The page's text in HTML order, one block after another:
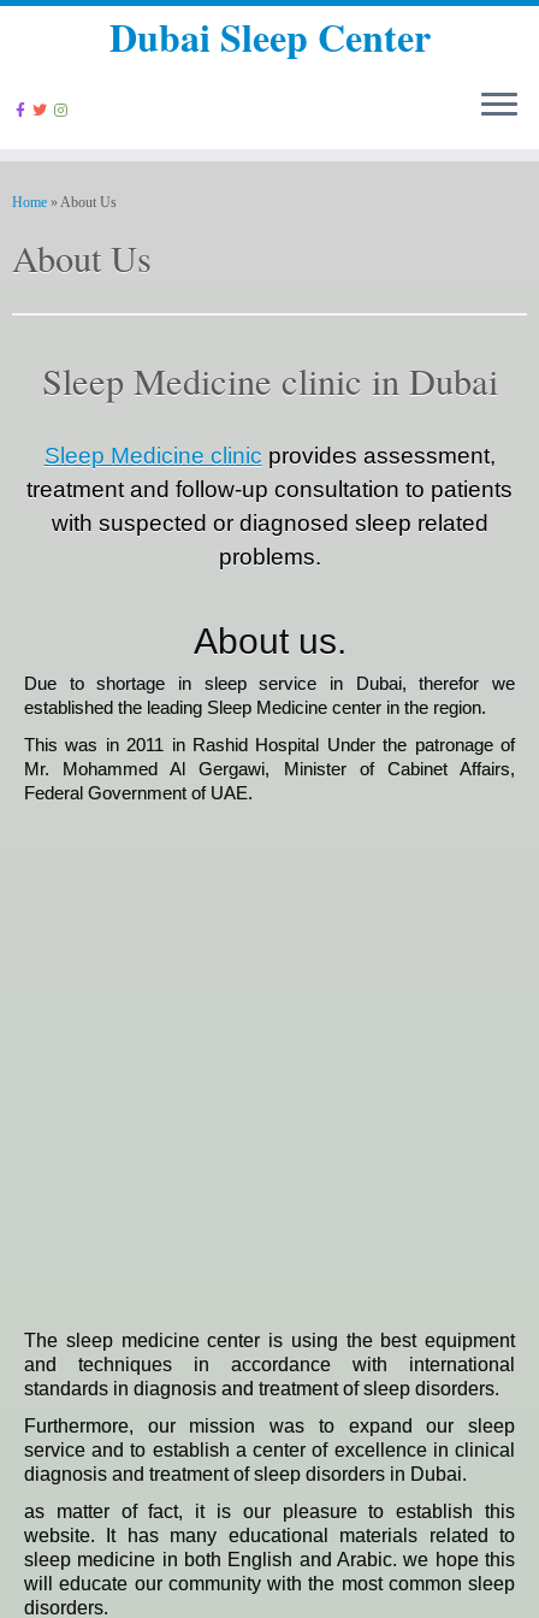
Dubai Sleep Center
Home »About Us
About Us
Sleep Medicine clinic in Dubai
Sleep Medicine clinic provides assessment,
treatment and follow-up consultation to patients
with suspected or diagnosed sleep related
problems.
About us.
Due to shortage in sleep service in Dubai, therefor we
established the leading Sleep Medicine center in the region.
This was in 2011 in Rashid Hospital Under the patronage of
Mr. Mohammed Al Gergawi, Minister of Cabinet Affairs,
Federal Government of UAE.
The sleep medicine center is using the best equipment
and techniques in accordance with international
standards in diagnosis and treatment of sleep disorders.
Furthermore, our mission was to expand our sleep
service and to establish a center of excellence in clinical
diagnosis and treatment of sleep disorders in Dubai.
as matter of fact, it is our pleasure to establish this
website. It has many educational materials related to
sleep medicine in both English and Arabic. we hope this
will educate our community with the most common sleep
disorders.